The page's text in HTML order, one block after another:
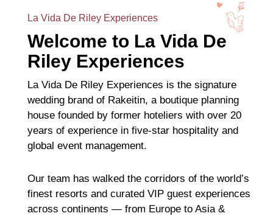
La Vida De Riley Experiences
Welcome to La Vida De
Riley Experiences
La Vida De Riley Experiences is the signature
wedding brand of Rakeitin, a boutique planning
house founded by former hoteliers with over 20
years of experience in five-star hospitality and
global event management.
Our team has walked the corridors of the world’s
finest resorts and curated VIP guest experiences
across continents — from Europe to Asia &